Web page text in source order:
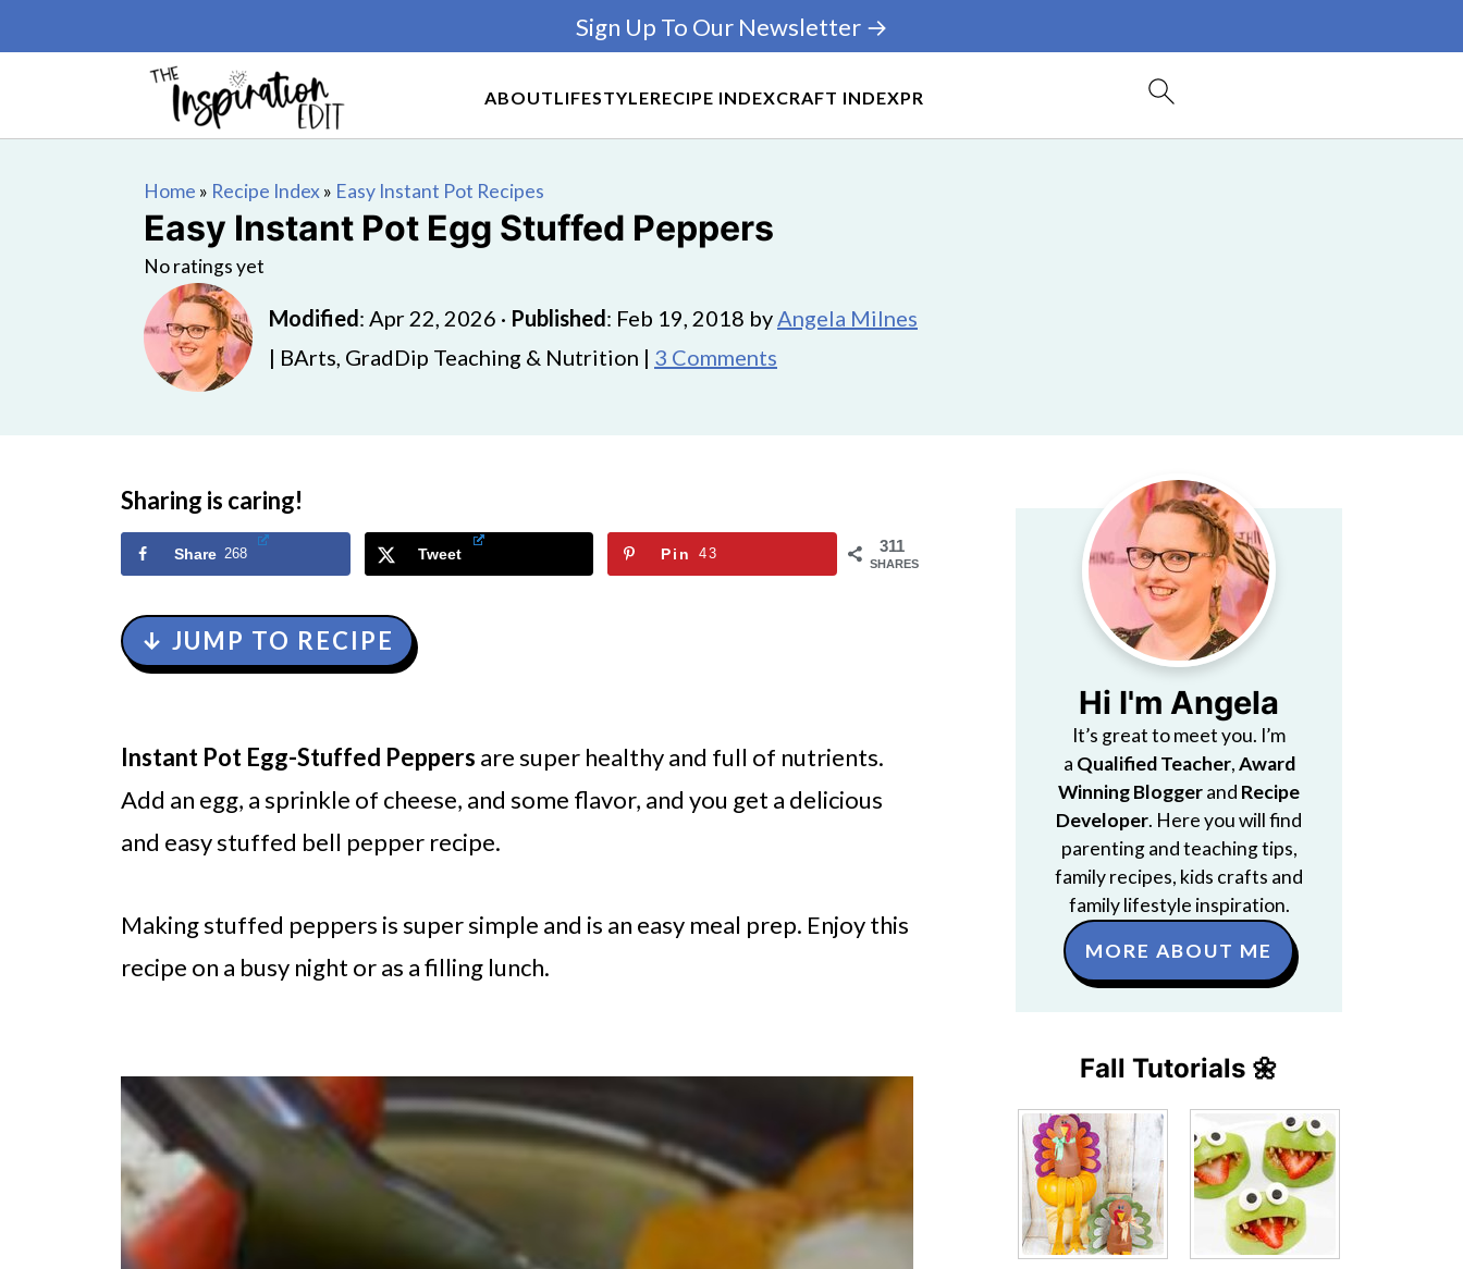
ABOUTLIFESTYLERECIPE INDEXCRAFT INDEXPR
Sign Up To Our Newsletter →
Home » Recipe Index» Easy Instant Pot Recipes
Easy Instant Pot Egg Stuffed Peppers
No ratings yet
Modified: Apr 22, 2026 · Published: Feb 19, 2018 byAngela Milnes
| BArts, GradDip Teaching & Nutrition | 3 Comments
Sharing is caring!
311
SHARES
Share 268 Tweet Pin 43
↓ JUMP TO RECIPE
Instant Pot Egg-Stuffed Peppers are super healthy and full of nutrients.
Add an egg, a sprinkle of cheese, and some flavor, and you get a delicious
and easy stuffed bell pepper recipe.
Making stuffed peppers is super simple and is an easy meal prep. Enjoy this
recipe on a busy night or as a filling lunch.
Hi I'm Angela
It’s great to meet you. I’m
a Qualified Teacher,Award
Winning Bloggerand Recipe
Developer. Here you will find
parenting and teaching tips,
family recipes, kids crafts and
family lifestyle inspiration.
MORE ABOUT ME
Fall Tutorials 🌼